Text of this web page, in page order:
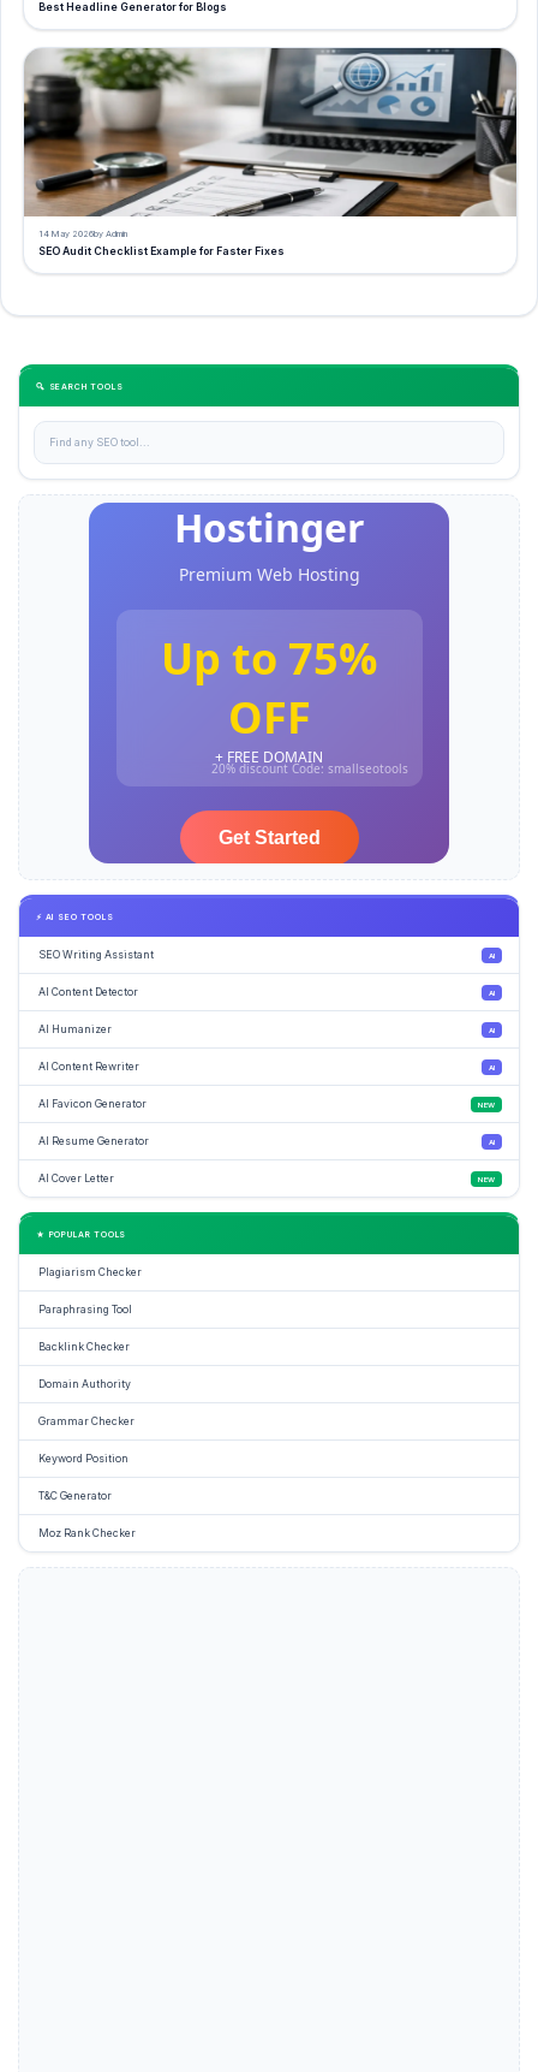
Best Headline Generator for Blogs
14 May 2026by Admin
SEO Audit Checklist Example for Faster Fixes
🔍 SEARCH TOOLS
⚡ AI SEO TOOLS
SEO Writing Assistant AI
AI Content Detector AI
AI Humanizer AI
AI Content Rewriter AI
AI Favicon Generator NEW
AI Resume Generator AI
AI Cover Letter NEW
★ POPULAR TOOLS
Plagiarism Checker
Paraphrasing Tool
Backlink Checker
Domain Authority
Grammar Checker
Keyword Position
T&C Generator
Moz Rank Checker